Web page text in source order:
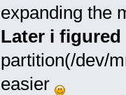
expanding the
Later i
partition(/dev/
easier